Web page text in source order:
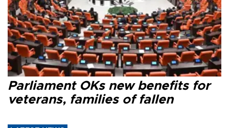
Parliament OKs new benefits for
veterans, families of fallen